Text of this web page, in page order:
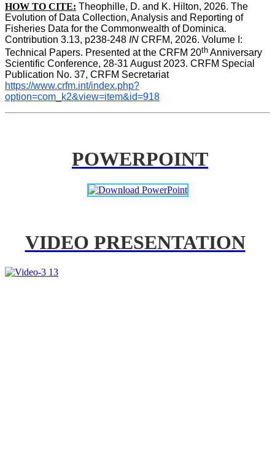
HOW TO CITE: Theophille, D. and K. Hilton, 2026. The
Evolution of Data Collection, Analysis and Reporting of
Fisheries Data for the Commonwealth of Dominica.
Contribution 3.13, p238-248 IN CRFM, 2026. Volume I:
Technical Papers. Presented at the CRFM 20th Anniversary
Scientific Conference, 28-31 August 2023. CRFM Special
Publication No. 37, CRFM Secretariat
https://www.crfm.int/index.php?
option=com_k2&view=item&id=918
POWERPOINT
VIDEO PRESENTATION